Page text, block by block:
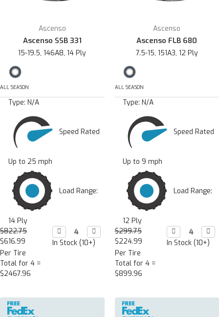
Ascenso
Ascenso SSB 331
15-19.5, 146A8, 14 Ply
ALL SEASON
Type: N/A
Speed Rated
Up to 25 mph
Load Range:
14 Ply
$822.75
$616.99
Per Tire
Total for 4 =
$2467.96
Decrease
Quantity:
 Increase
Quantity:

In Stock (10+)
Ascenso
Ascenso FLB 680
7.5-15, 151A3, 12 Ply
ALL SEASON
Type: N/A
Speed Rated
Up to 9 mph
Load Range:
12 Ply
$299.75
$224.99
Per Tire
Total for 4 =
$899.96
Decrease
Quantity:


In Stock (10+)